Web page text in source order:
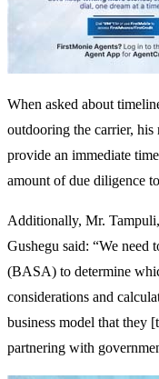
When asked about
outdooring the carrier, his
provide an immediate
amount of due diligence
Additionally, Mr.
Gushegu said: “We need
(BASA) to determine
considerations and
business model that they
partnering with